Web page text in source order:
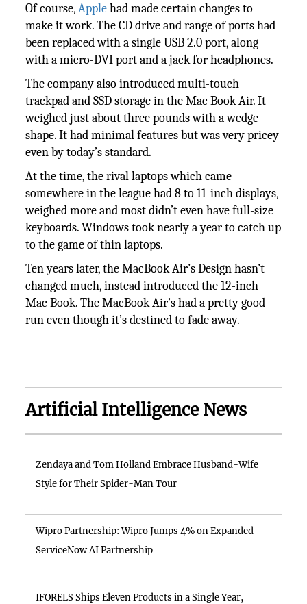
Of course,Applehad made certain changes to
make it work. The CD drive and range of ports had
been replaced with a single USB 2.0 port, along
with a micro-DVI port and a jack for headphones.
The company also introduced multi-touch
trackpad and SSD storage in the Mac Book Air. It
weighed just about three pounds with a wedge
shape. It had minimal features but was very pricey
even by today’s standard.
At the time, the rival laptops which came
somewhere in the league had 8 to 11-inch displays,
weighed more and most didn’t even have full-size
keyboards. Windows took nearly a year to catch up
to the game of thin laptops.
Ten years later, the MacBook Air’s Design hasn’t
changed much, instead introduced the 12-inch
Mac Book. The MacBook Air’s had a pretty good
run even though it’s destined to fade away.
Artificial Intelligence News
Zendaya and Tom Holland Embrace Husband-Wife
Style for Their Spider-Man Tour
Wipro Partnership: Wipro Jumps 4% on Expanded
ServiceNow AI Partnership
IFORELS Ships Eleven Products in a Single Year,